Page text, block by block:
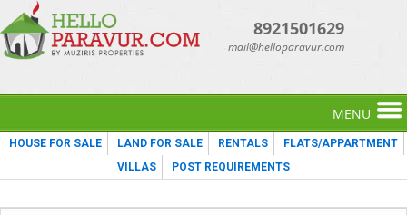
8921501629
mail@helloparavur.com
MENU
HOUSE FOR SALE LAND FOR SALE RENTALS
FLATS/APPARTMENT
VILLAS
POST REQUIREMENTS